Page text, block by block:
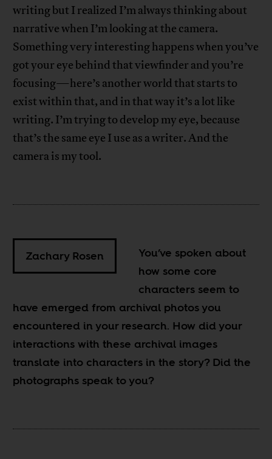
writing but I realized I’m always thinking about
narrative when I’m looking at the camera.
Something very interesting happens when you’ve
got your eye behind that viewfinder and you’re
focusing—here’s another world that starts to
exist within that, and in that way it’s a lot like
writing. I’m trying to develop my eye, because
that’s the same eye I use as a writer. And the
camera is my tool.
Zachary Rosen
You’ve spoken about
how some core
characters seem to
have emerged from archival photos you
encountered in your research. How did your
interactions with these archival images
translate into characters in the story? Did the
photographs speak to you?